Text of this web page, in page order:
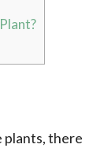
plants, there